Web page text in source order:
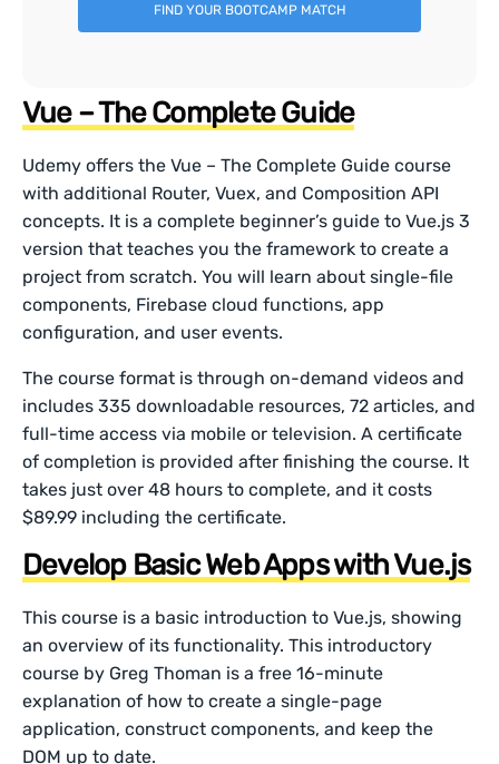
FIND YOUR BOOTCAMP MATCH
Vue – The Complete Guide
Udemy offers the Vue – The Complete Guide course
with additional Router, Vuex, and Composition API
concepts. It is a complete beginner’s guide to Vue.js 3
version that teaches you the framework to create a
project from scratch. You will learn about single-file
components, Firebase cloud functions, app
configuration, and user events.
The course format is through on-demand videos and
includes 335 downloadable resources, 72 articles, and
full-time access via mobile or television. A certificate
of completion is provided after finishing the course. It
takes just over 48 hours to complete, and it costs
$89.99 including the certificate.
Develop Basic Web Apps with Vue.js
This course is a basic introduction to Vue.js, showing
an overview of its functionality. This introductory
course by Greg Thoman is a free 16-minute
explanation of how to create a single-page
application, construct components, and keep the
DOM up to date.